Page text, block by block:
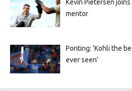
Kevin Pietersen
mentor
Ponting: ‘Kohli the
ever seen’